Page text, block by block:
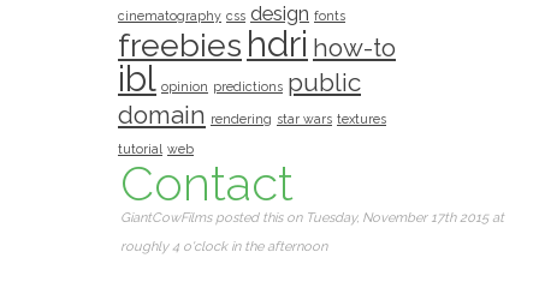
cinematography css design fonts
freebies hdri how-to
ibl opinion predictions public
domain rendering star wars textures
tutorial web
Contact
GiantCowFilms posted this on Tuesday, November 17th 2015 at
roughly 4 o'clock in the afternoon